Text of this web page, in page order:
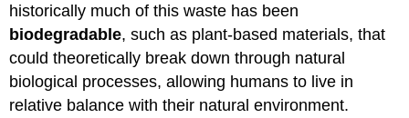
historically much of this waste has been
biodegradable, such as plant-based materials, that
could theoretically break down through natural
biological processes, allowing humans to live in
relative balance with their natural environment.